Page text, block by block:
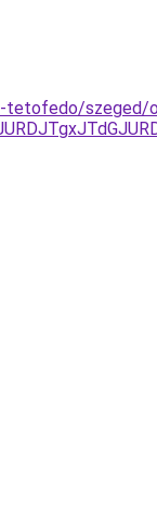
tetofedo/szeged/